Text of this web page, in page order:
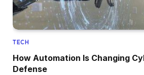
TECH
How Automation Is Changing
Defense